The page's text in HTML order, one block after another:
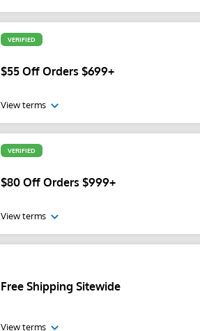
VERIFIED
$55 Off Orders $699+
View terms
VERIFIED
$80 Off Orders $999+
View terms
Free Shipping Sitewide
View terms